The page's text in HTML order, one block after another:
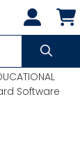
Software